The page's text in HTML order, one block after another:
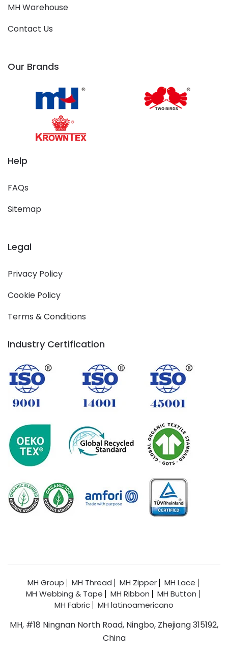
MH Warehouse
Contact Us
Our Brands
Help
FAQs
Sitemap
Legal
Privacy Policy
Cookie Policy
Terms & Conditions
Industry Certification
MH Group MH Thread MH Zipper
MH Lace
MH Webbing & Tape
MH Ribbon
MH Button
MH Fabric
MH latinoamericano
MH, #18 Ningnan North Road, Ningbo, Zhejiang 315192,
China